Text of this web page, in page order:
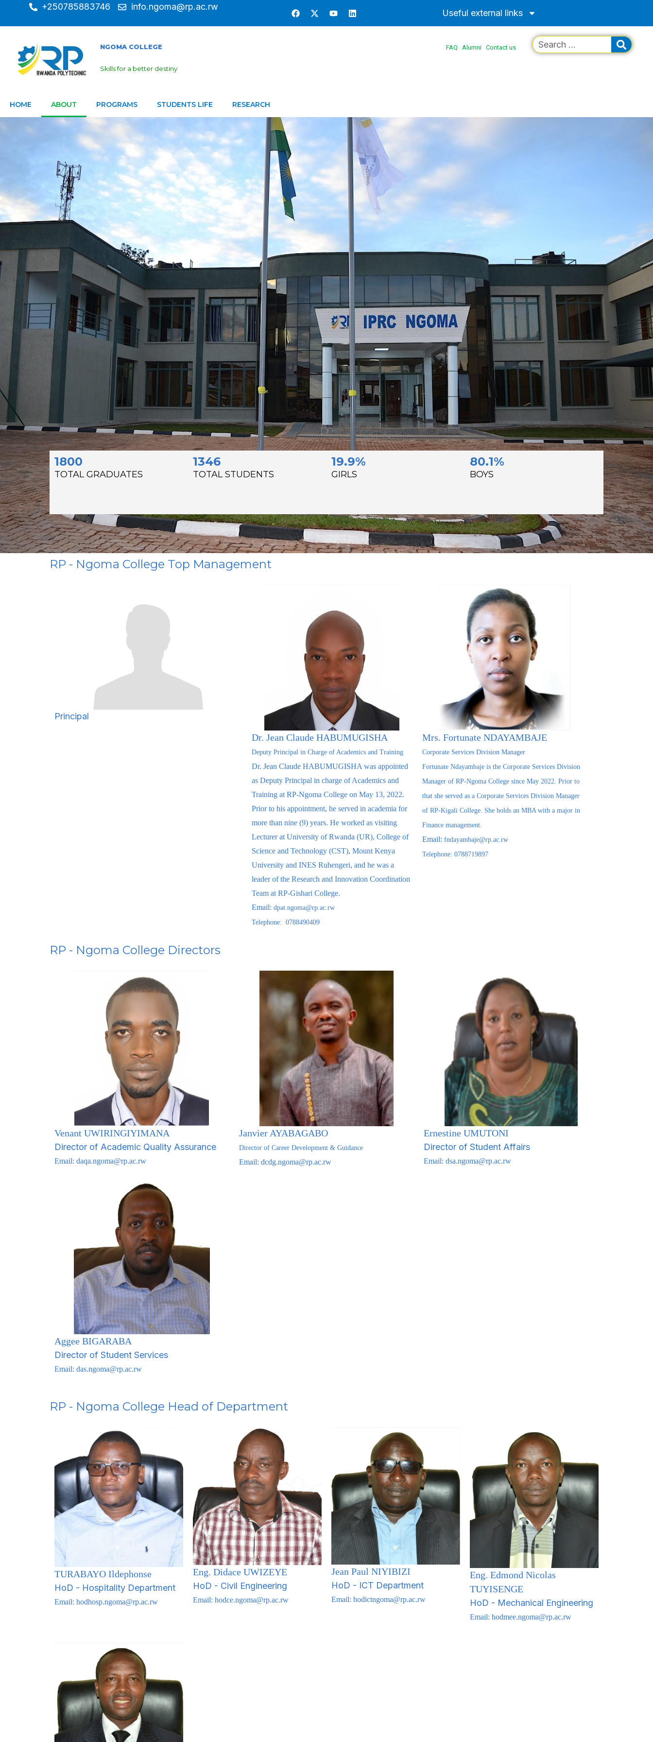
+250785883746 info.ngoma@rp.ac.rw
Useful external links
NGOMA COLLEGE
Skills for a better destiny
FAQ Alumni Contact us
HOME ABOUT PROGRAMS STUDENTS LIFE RESEARCH
1800
TOTAL GRADUATES
1346
TOTAL STUDENTS
19.9%
GIRLS
80.1%
BOYS
RP - Ngoma College Top Management
Principal
Dr. Jean Claude HABUMUGISHA
Deputy Principal in Charge of Academics and Training
Dr. Jean Claude HABUMUGISHA was appointed
as Deputy Principal in charge of Academics and
Training at RP-Ngoma College on May 13, 2022.
Prior to his appointment, he served in academia for
more than nine (9) years. He worked as visiting
Lecturer at University of Rwanda (UR), College of
Science and Technology (CST), Mount Kenya
University and INES Ruhengeri, and he was a
leader of the Research and Innovation Coordination
Team at RP-Gishari College.
Email: dpat.ngoma@rp.ac.rw
Telephone: 0788490409
Mrs. Fortunate NDAYAMBAJE
Corporate Services Division Manager
Fortunate Ndayambaje is the Corporate Services Division
Manager of RP-Ngoma College since May 2022. Prior to
that she served as a Corporate Services Division Manager
of RP-Kigali College. She holds an MBA with a major in
Finance management.
Email:fndayambaje@rp.ac.rw
Telephone: 0788719897
RP - Ngoma College Directors
Venant UWIRINGIYIMANA
Director of Academic Quality Assurance
Email: daqa.ngoma@rp.ac.rw
Janvier AYABAGABO
Director of Career Development & Guidance
Email: dcdg.ngoma@rp.ac.rw
Ernestine UMUTONI
Director of Student Affairs
Email: dsa.ngoma@rp.ac.rw
Aggee BIGARABA
Director of Student Services
Email: das.ngoma@rp.ac.rw
RP - Ngoma College Head of Department
TURABAYO Ildephonse
HoD - Hospitality Department
Email: hodhosp.ngoma@rp.ac.rw
Eng. Didace UWIZEYE
HoD - Civil Engineering
Email: hodce.ngoma@rp.ac.rw
Jean Paul NIYIBIZI
HoD - ICT Department
Email: hodictngoma@rp.ac.rw
Eng. Edmond Nicolas
TUYISENGE
HoD - Mechanical Engineering
Email: hodmee.ngoma@rp.ac.rw